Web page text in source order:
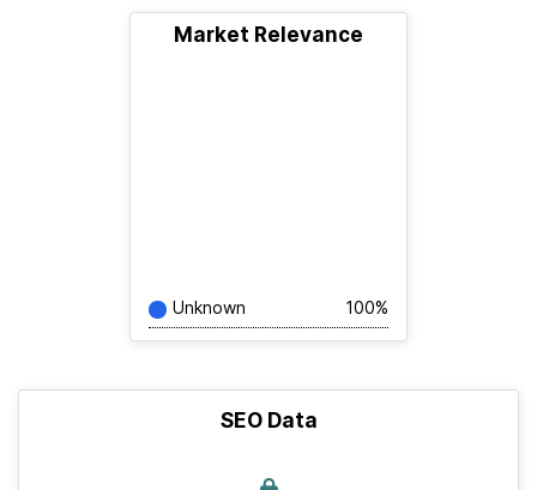
Market Relevance
Unknown 100%
SEO Data